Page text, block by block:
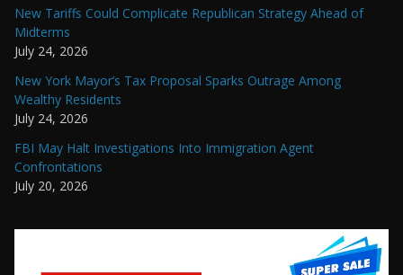
New Tariffs Could Complicate Republican Strategy Ahead of
Midterms
July 24, 2026
New York Mayor’s Tax Proposal Sparks Outrage Among
Wealthy Residents
July 24, 2026
FBI May Halt Investigations Into Immigration Agent
Confrontations
July 20, 2026